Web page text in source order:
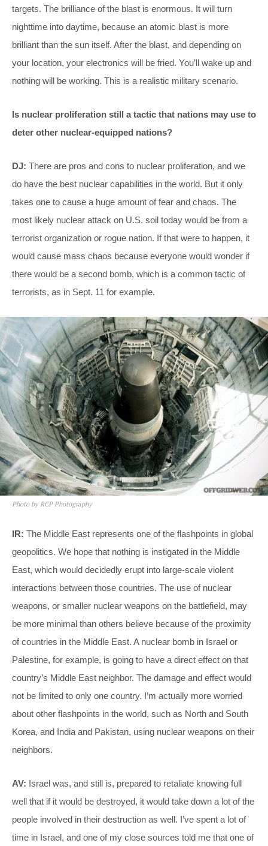
targets. The brilliance of the blast is enormous. It will turn
nighttime into daytime, because an atomic blast is more
brilliant than the sun itself. After the blast, and depending on
your location, your electronics will be fried. You’ll wake up and
nothing will be working. This is a realistic military scenario.
Is nuclear proliferation still a tactic that nations may use to
deter other nuclear-equipped nations?
DJ: There are pros and cons to nuclear proliferation, and we
do have the best nuclear capabilities in the world. But it only
takes one to cause a huge amount of fear and chaos. The
most likely nuclear attack on U.S. soil today would be from a
terrorist organization or rogue nation. If that were to happen, it
would cause mass chaos because everyone would wonder if
there would be a second bomb, which is a common tactic of
terrorists, as in Sept. 11 for example.
Photo by RCP Photography
IR: The Middle East represents one of the flashpoints in global
geopolitics. We hope that nothing is instigated in the Middle
East, which would decidedly erupt into large-scale violent
interactions between those countries. The use of nuclear
weapons, or smaller nuclear weapons on the battlefield, may
be more minimal than others believe because of the proximity
of countries in the Middle East. A nuclear bomb in Israel or
Palestine, for example, is going to have a direct effect on that
country’s Middle East neighbor. The damage and effect would
not be limited to only one country. I’m actually more worried
about other flashpoints in the world, such as North and South
Korea, and India and Pakistan, using nuclear weapons on their
neighbors.
AV: Israel was, and still is, prepared to retaliate knowing full
well that if it would be destroyed, it would take down a lot of the
people involved in their destruction as well. I’ve spent a lot of
time in Israel, and one of my close sources told me that one of